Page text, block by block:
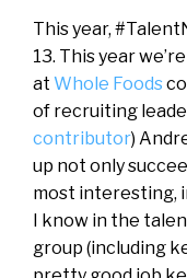
This year,
13. This year
at Whole Foods
of recruiting
contributor)
up not only
most interesting,
I know in the
group (including